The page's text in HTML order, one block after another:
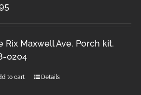
Rix Maxwell Ave. Porch kit.
0204
to cart Details